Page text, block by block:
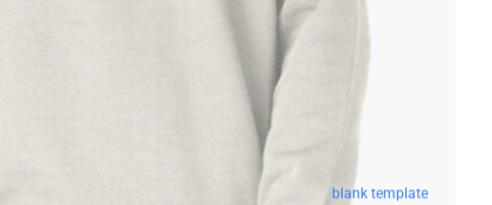
blank template